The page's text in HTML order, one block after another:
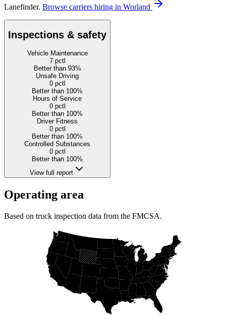
Lanefinder. Browse carriers hiring in Worland
Inspections & safety
Vehicle Maintenance
7pctl
Better than 93%
Unsafe Driving
0pctl
Better than 100%
Hours of Service
0pctl
Better than 100%
Driver Fitness
0pctl
Better than 100%
Controlled Substances
0pctl
Better than 100%
View full report
Operating area
Based on truck inspection data from the FMCSA.